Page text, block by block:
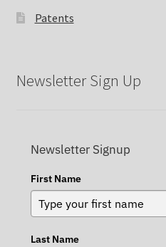
Patents
Newsletter Sign Up
Newsletter Signup
First Name
Last Name